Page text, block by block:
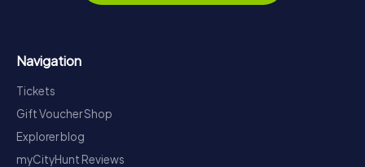
Navigation
Tickets
Gift Voucher Shop
Explorer blog
myCityHunt Reviews